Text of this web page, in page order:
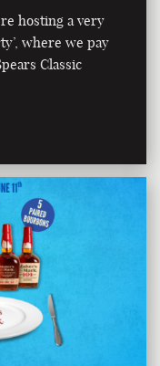
hosting a very
where we pay
Classic